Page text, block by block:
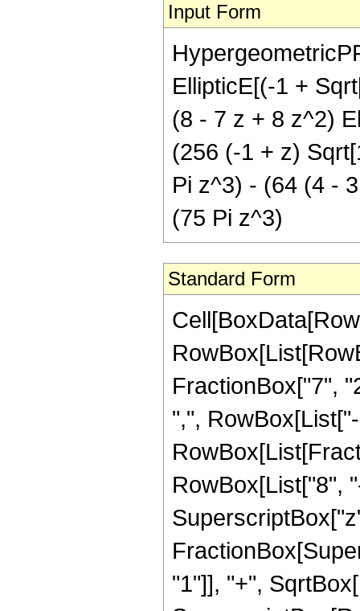
Input Form
EllipticE[(-1 +
(8 - 7 z + 8 z^2)
(256 (-1 + z)
Pi z^3) - (64 (4 -
(75 Pi z^3)
Standard Form
FractionBox["7",
",",
RowBox[List["8",
"1"]], "+",